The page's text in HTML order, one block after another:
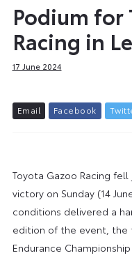
Podium for
Racing in
17 June 2024
Email Facebook Twitt
Toyota Gazoo Racing
victory on Sunday (14
conditions delivered a
edition of the event, the
Endurance Championship